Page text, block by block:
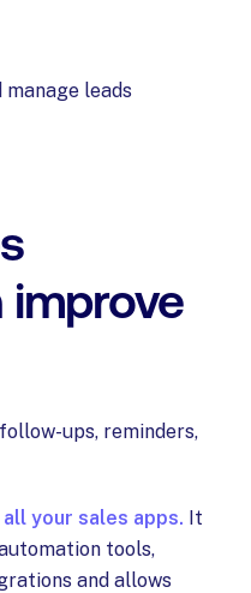
leads
ups, reminders,
your sales apps. It
tools,
and allows